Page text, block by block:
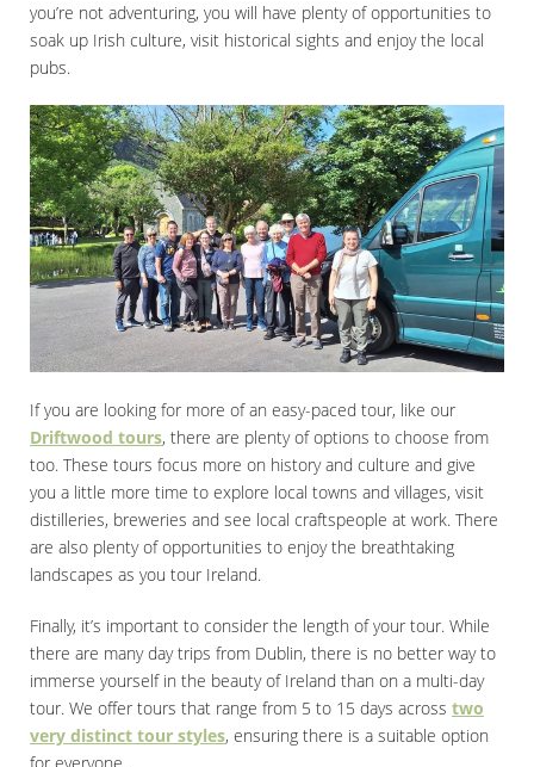
you’re not adventuring, you will have plenty of opportunities to
soak up Irish culture, visit historical sights and enjoy the local
pubs.
If you are looking for more of an easy-paced tour, like our
Driftwood tours, there are plenty of options to choose from
too. These tours focus more on history and culture and give
you a little more time to explore local towns and villages, visit
distilleries, breweries and see local craftspeople at work. There
are also plenty of opportunities to enjoy the breathtaking
landscapes as you tour Ireland.
Finally, it’s important to consider the length of your tour. While
there are many day trips from Dublin, there is no better way to
immerse yourself in the beauty of Ireland than on a multi-day
tour. We offer tours that range from 5 to 15 days across two
very distinct tour styles, ensuring there is a suitable option